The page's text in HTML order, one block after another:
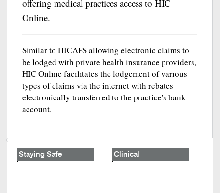
offering medical practices access to HIC
Online.
Similar to HICAPS allowing electronic claims to
be lodged with private health insurance providers,
HIC Online facilitates the lodgement of various
types of claims via the internet with rebates
electronically transferred to the practice's bank
account.
Staying Safe Clinical